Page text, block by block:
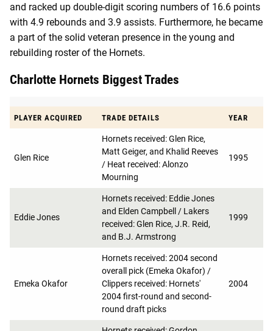
and racked up double-digit scoring numbers of 16.6 points
with 4.9 rebounds and 3.9 assists. Furthermore, he became
a part of the solid veteran presence in the young and
rebuilding roster of the Hornets.
Charlotte Hornets Biggest Trades
PLAYER ACQUIRED TRADE DETAILS YEAR
Glen Rice
Hornets received: Glen Rice,
Matt Geiger, and Khalid Reeves
/ Heat received: Alonzo
Mourning
1995
Eddie Jones
Hornets received: Eddie Jones
and Elden Campbell / Lakers
received: Glen Rice, J.R. Reid,
and B.J. Armstrong
1999
Emeka Okafor
Hornets received: 2004 second
overall pick (Emeka Okafor) /
Clippers received: Hornets'
2004 first-round and second-
round draft picks
2004